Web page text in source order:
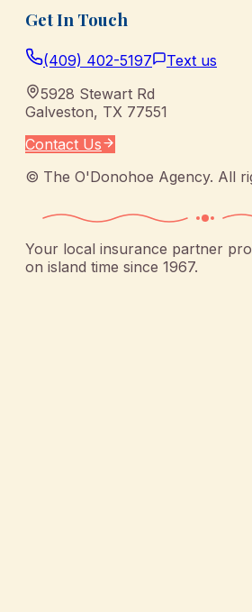
Get In Touch
(409) 402-5197
Text us
5928 Stewart Rd
Galveston, TX 77551
Contact Us
© The O'Donohoe Agency. All
Your local insurance partner
on island time since 1967.